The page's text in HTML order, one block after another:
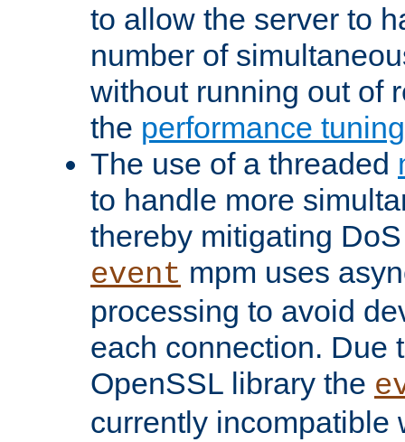
to allow the server to
number of
without running out of
the performance
The use of a threaded
to handle more
thereby mitigating
event mpm uses
processing to avoid
each connection. Due
OpenSSL library the
currently incompatible